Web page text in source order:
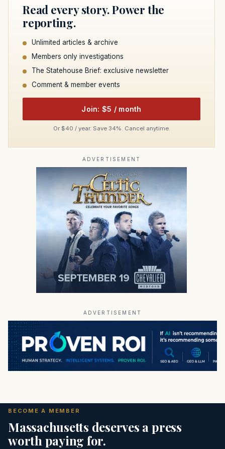
Read every story. Power the
reporting.
Unlimited articles & archive
Members only investigations
The Statehouse Brief: exclusive newsletter
Comment & member events
Join: $5 / month
Or $40 / year. Save 34%. Cancel anytime.
ADVERTISEMENT
ADVERTISEMENT
BECOME A MEMBER
Massachusetts deserves a press
worth paying for.